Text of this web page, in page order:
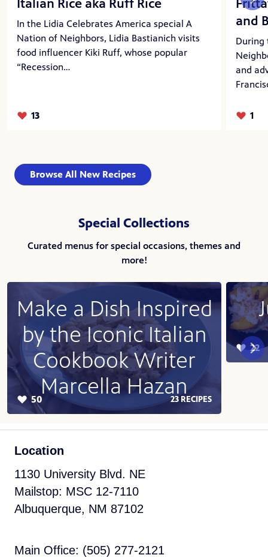
Location
1130 University Blvd. NE
Mailstop: MSC 12-7110
Albuquerque, NM 87102
Main Office: (505) 277-2121